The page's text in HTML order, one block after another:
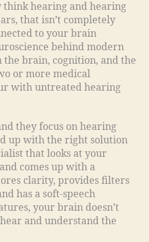
think hearing and hearing
that isn’t completely
to your brain
behind modern
the brain, cognition, and the
or more medical
with untreated hearing
they focus on hearing
up with the right solution
that looks at your
comes up with a
clarity, provides filters
has a soft-speech
your brain doesn’t
and understand the